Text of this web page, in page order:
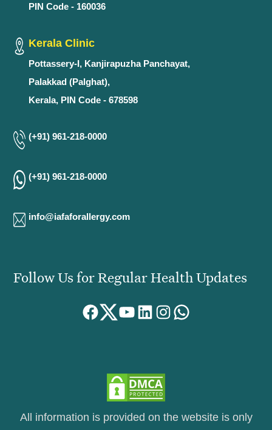
PIN Code - 160036
Kerala Clinic
Pottassery-I, Kanjirapuzha Panchayat,
Palakkad (Palghat),
Kerala, PIN Code - 678598
(+91) 961-218-0000
(+91) 961-218-0000
info@iafaforallergy.com
Follow Us for Regular Health Updates
Facebook
Twitter
YouTube
LinkedIn
Instagram
All information is provided on the website is only